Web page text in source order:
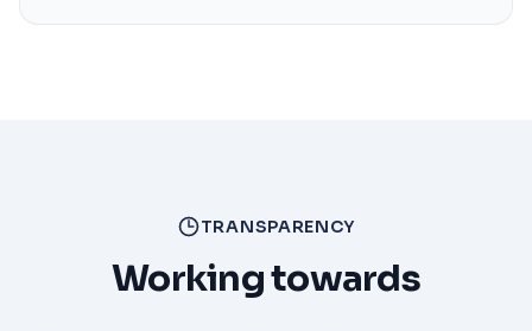
TRANSPARENCY
Working towards